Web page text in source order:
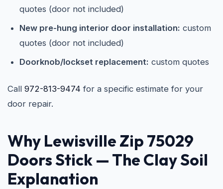
quotes (door not included)
New pre-hung interior door installation: custom
quotes (door not included)
Doorknob/lockset replacement: custom quotes
Call 972-813-9474 for a specific estimate for your
door repair.
Why Lewisville Zip 75029
Doors Stick — The Clay Soil
Explanation